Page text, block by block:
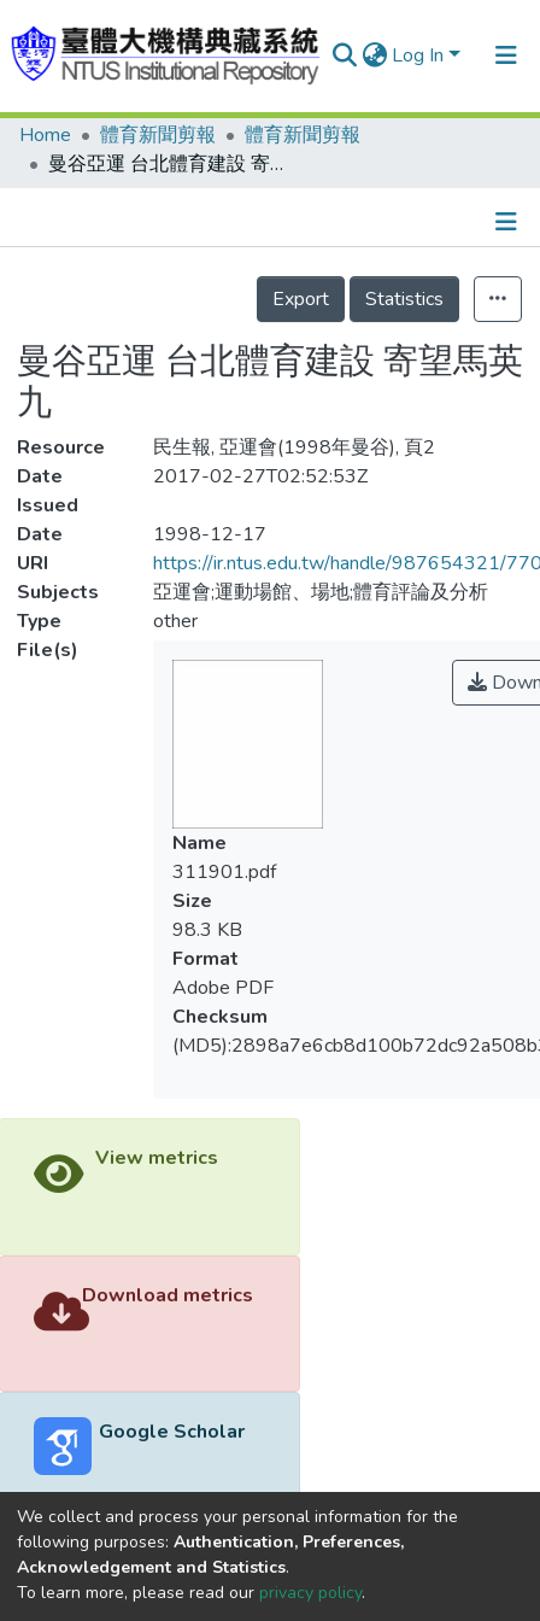
Log In
Communities & Collections
Statistics
Home 體育新聞剪報
體育新聞剪報
曼谷亞運 台北體育建設 寄望馬英九
Details
Export
Statistics
曼谷亞運 台北體育建設 寄望馬英
九
Resource
民生報, 亞運會(1998年曼谷), 頁2
Date
Issued
2017-02-27T02:52:53Z
Date
1998-12-17
URI
https://ir.ntus.edu.tw/handle/987654321/
Subjects
亞運會;運動場館、場地;體育評論及分析
Type
other
File(s)
Name
311901.pdf
Size
98.3 KB
Format
Adobe PDF
Checksum
View metrics
Download metrics
Google Scholar
Built withDSpace-CRIS software
optimized by
We collect and process your personal information for the
following purposes: Authentication, Preferences,
Acknowledgement and Statistics.
To learn more, please read our privacy policy.